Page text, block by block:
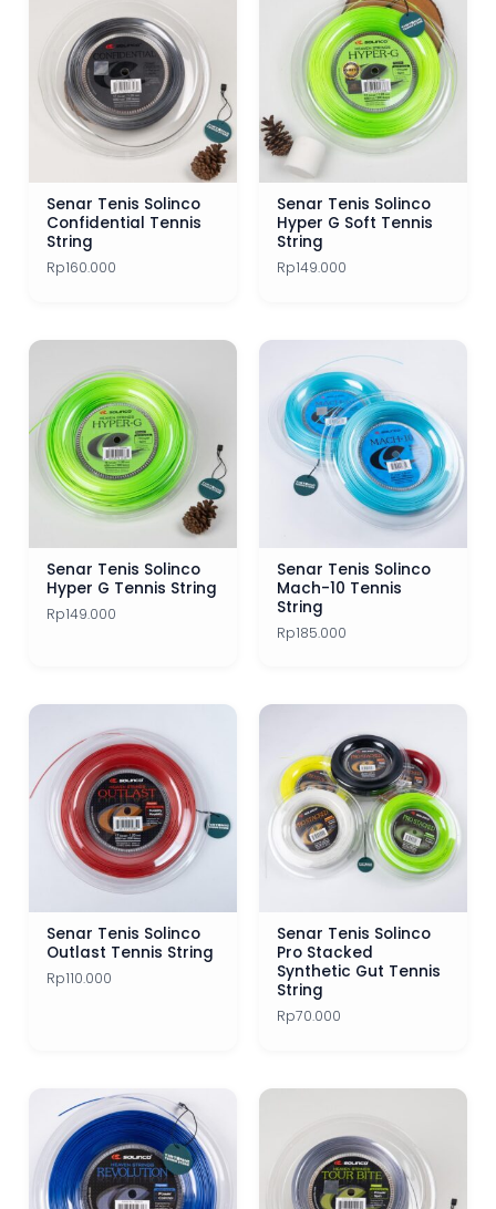
Senar Tenis Solinco
Confidential Tennis
String
Rp160.000
Senar Tenis Solinco
Hyper G Soft Tennis
String
Rp149.000
Senar Tenis Solinco
Hyper G Tennis String
Rp149.000
Senar Tenis Solinco
Mach-10 Tennis
String
Rp185.000
Senar Tenis Solinco
Outlast Tennis String
Rp110.000
Senar Tenis Solinco
Pro Stacked
Synthetic Gut Tennis
String
Rp70.000